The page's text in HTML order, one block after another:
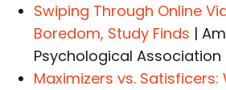
Swiping Through Online
Boredom, Study Finds |
Psychological Association
Maximizers vs. Satisficers: